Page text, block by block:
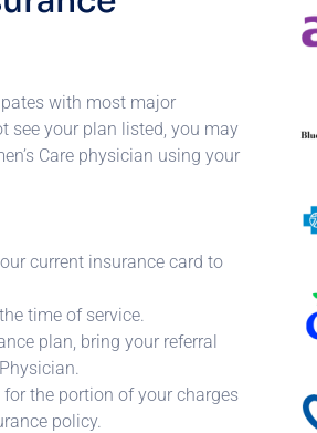
with most major
see your plan listed, you may
Care physician using your
current insurance card to
time of service.
plan, bring your referral
the portion of your charges
policy.